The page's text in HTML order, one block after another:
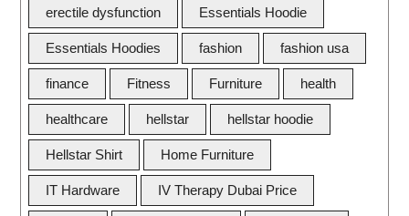
erectile dysfunction Essentials Hoodie
Essentials Hoodies fashion fashion usa
finance Fitness Furniture health
healthcare hellstar hellstar hoodie
Hellstar Shirt Home Furniture
IT Hardware IV Therapy Dubai Price